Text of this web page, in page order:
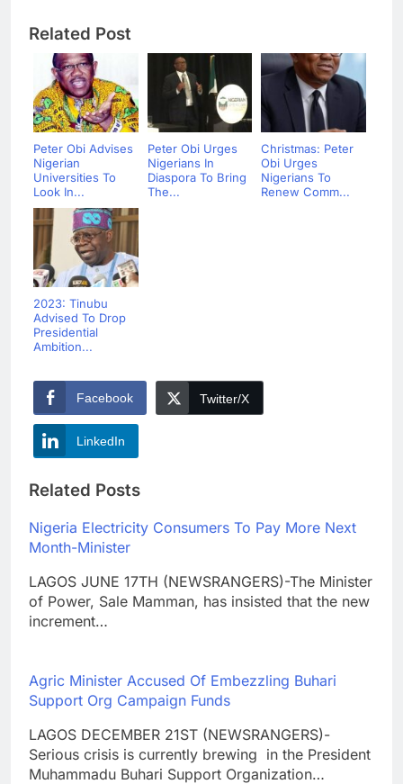
Related Post
Peter Obi Advises
Nigerian
Universities To
Look In...
Peter Obi Urges
Nigerians In
Diaspora To Bring
The...
Christmas: Peter
Obi Urges
Nigerians To
Renew Comm...
2023: Tinubu
Advised To Drop
Presidential
Ambition...
Facebook Twitter/X
LinkedIn
Related Posts
Nigeria Electricity Consumers To Pay More Next
Month-Minister
LAGOS JUNE 17TH (NEWSRANGERS)-The Minister
of Power, Sale Mamman, has insisted that the new
increment…
Agric Minister Accused Of Embezzling Buhari
Support Org Campaign Funds
LAGOS DECEMBER 21ST (NEWSRANGERS)-
Serious crisis is currently brewing in the President
Muhammadu Buhari Support Organization…